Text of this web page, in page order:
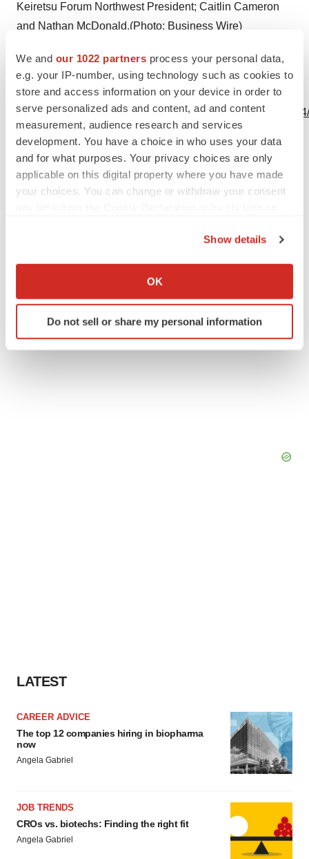
We and our 1022 partners process your personal data,
e.g. your IP-number, using technology such as cookies to
store and access information on your device in order to
serve personalized ads and content, ad and content
measurement, audience research and services
development. You have a choice in who uses your data
and for what purposes. Your privacy choices are only
applicable on this digital property where you have made
your choices. You can change or withdraw your consent
Collect information about your geographical location
Identify your device by actively scanning it for
specific characteristics (fingerprinting)
Show details
OK
Do not sell or share my personal information
Keiretsu Forum Northwest President; Caitlin Cameron
and Nathan McDonald.(Photo: Business Wire)
View this news release and multimedia online at:
http://www.businesswire.com/news/home/
TwitterLinkedInFacebook
EmailPrint
LATEST
CAREER ADVICE
The top 12 companies hiring in biopharma
now
Angela Gabriel
JOB TRENDS
CROs vs. biotechs: Finding the right fit
Angela Gabriel